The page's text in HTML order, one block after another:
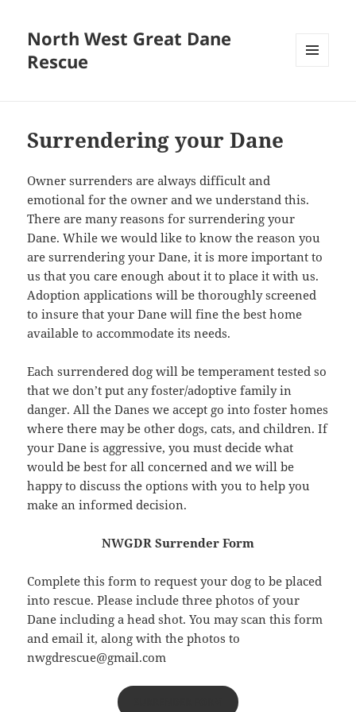
North West Great Dane
Rescue
Surrendering your Dane
Owner surrenders are always difficult and
emotional for the owner and we understand this.
There are many reasons for surrendering your
Dane. While we would like to know the reason you
are surrendering your Dane, it is more important to
us that you care enough about it to place it with us.
Adoption applications will be thoroughly screened
to insure that your Dane will fine the best home
available to accommodate its needs.
Each surrendered dog will be temperament tested so
that we don’t put any foster/adoptive family in
danger. All the Danes we accept go into foster homes
where there may be other dogs, cats, and children. If
your Dane is aggressive, you must decide what
would be best for all concerned and we will be
happy to discuss the options with you to help you
make an informed decision.
NWGDR Surrender Form
Complete this form to request your dog to be placed
into rescue. Please include three photos of your
Dane including a head shot. You may scan this form
and email it, along with the photos to
nwgdrescue@gmail.com